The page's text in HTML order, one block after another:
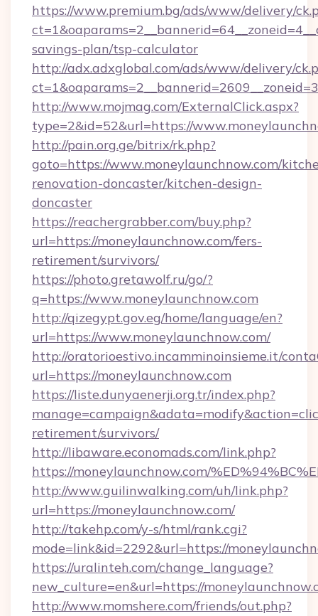
https://www.premium.bg/ads/www/delivery/
savings-plan/tsp-calculator
http://adx.adxglobal.com/ads/www/delivery/
http://www.mojmag.com/ExternalClick.aspx?
type=2&id=52&url=https://
http://pain.org.ge/bitrix/rk.php?
goto=https://www.moneylaunchnow.com/
renovation-doncaster/kitchen-design-
doncaster
https://reachergrabber.com/buy.php?
url=https://moneylaunchnow.com/fers-
retirement/survivors/
https://photo.gretawolf.ru/go/?
q=https://www.moneylaunchnow.com
http://qizegypt.gov.eg/home/language/en?
url=https://www.moneylaunchnow.com/
http://oratorioestivo.incamminoinsieme.it/
url=https://moneylaunchnow.com
https://liste.dunyaenerji.org.tr/index.php?
retirement/survivors/
http://libaware.economads.com/link.php?
https://moneylaunchnow.com/
http://www.guilinwalking.com/uh/link.php?
url=https://moneylaunchnow.com/
http://takehp.com/y-s/html/rank.cgi?
mode=link&id=2292&url=https://
https://uralinteh.com/change_language?
new_culture=en&url=https://
http://www.momshere.com/friends/out.php?